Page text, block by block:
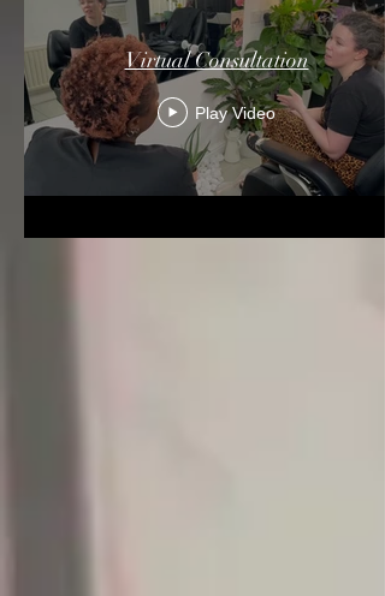
Virtual Consultation
Play Video